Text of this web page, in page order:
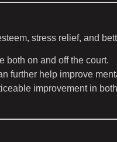
stress relief, and
both on and off the court.
further help improve
improvement in